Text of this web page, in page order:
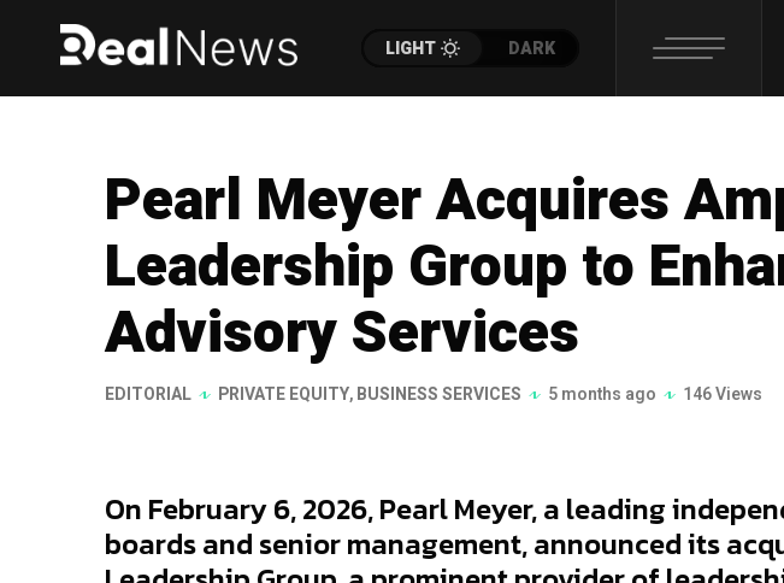
LIGHT DARK
Pearl Meyer Acquires
Leadership Group to
Advisory Services
EDITORIAL PRIVATE EQUITY,BUSINESS SERVICES 5 months ago 146 Views
On February 6, 2026, Pearl Meyer, a leading
boards and senior management, announced its